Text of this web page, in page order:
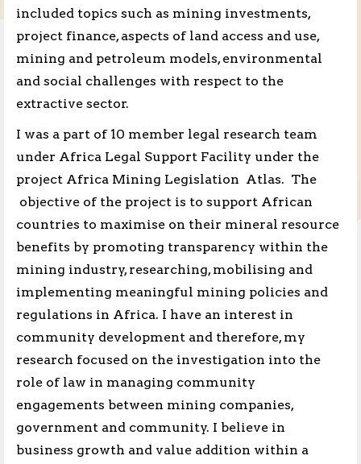
included topics such as mining investments,
project finance, aspects of land access and use,
mining and petroleum models, environmental
and social challenges with respect to the
extractive sector.
I was a part of 10 member legal research team
under Africa Legal Support Facility under the
project Africa Mining Legislation Atlas. The
objective of the project is to support African
countries to maximise on their mineral resource
benefits by promoting transparency within the
mining industry, researching, mobilising and
implementing meaningful mining policies and
regulations in Africa. I have an interest in
community development and therefore, my
research focused on the investigation into the
role of law in managing community
engagements between mining companies,
government and community. I believe in
business growth and value addition within a